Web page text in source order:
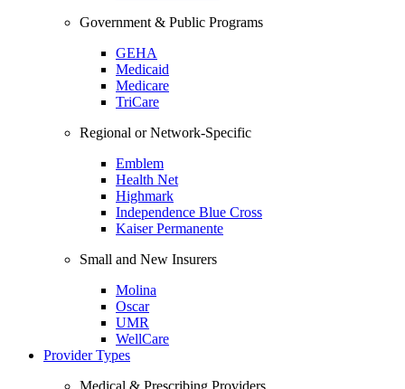
Government & Public Programs
GEHA
Medicaid
Medicare
TriCare
Regional or Network-Specific
Emblem
Health Net
Highmark
Independence Blue Cross
Kaiser Permanente
Small and New Insurers
Molina
Oscar
UMR
WellCare
Provider Types
Medical & Prescribing Providers